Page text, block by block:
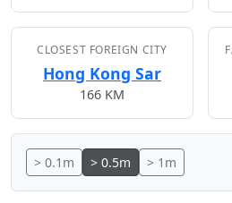
CLOSEST FOREIGN CITY
Hong Kong Sar
166 KM
> 0.1m > 0.5m > 1m